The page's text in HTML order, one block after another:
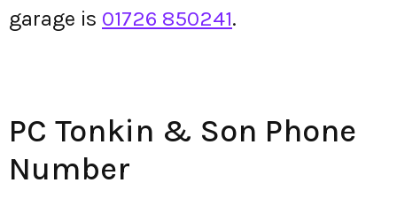
garage is 01726 850241.
PC Tonkin & Son Phone
Number